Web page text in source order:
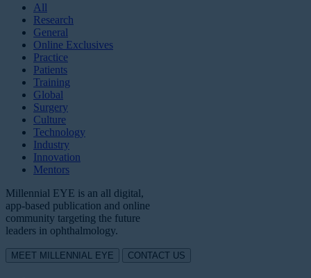
All
Research
General
Online Exclusives
Practice
Patients
Training
Global
Surgery
Culture
Technology
Industry
Innovation
Mentors
Millennial EYE is an all digital,
app-based publication and online
community targeting the future
leaders in ophthalmology.
MEET MILLENNIAL EYE CONTACT US